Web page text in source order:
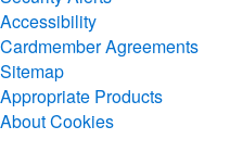
Accessibility
Cardmember Agreements
Sitemap
Appropriate Products
About Cookies